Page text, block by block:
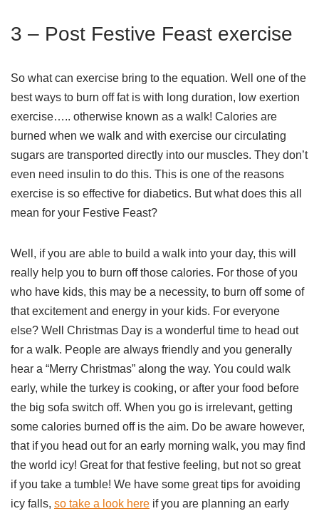
3 – Post Festive Feast exercise
So what can exercise bring to the equation. Well one of the
best ways to burn off fat is with long duration, low exertion
exercise….. otherwise known as a walk! Calories are
burned when we walk and with exercise our circulating
sugars are transported directly into our muscles. They don’t
even need insulin to do this. This is one of the reasons
exercise is so effective for diabetics. But what does this all
mean for your Festive Feast?
Well, if you are able to build a walk into your day, this will
really help you to burn off those calories. For those of you
who have kids, this may be a necessity, to burn off some of
that excitement and energy in your kids. For everyone
else? Well Christmas Day is a wonderful time to head out
for a walk. People are always friendly and you generally
hear a “Merry Christmas” along the way. You could walk
early, while the turkey is cooking, or after your food before
the big sofa switch off. When you go is irrelevant, getting
some calories burned off is the aim. Do be aware however,
that if you head out for an early morning walk, you may find
the world icy! Great for that festive feeling, but not so great
if you take a tumble! We have some great tips for avoiding
icy falls, so take a look here if you are planning an early